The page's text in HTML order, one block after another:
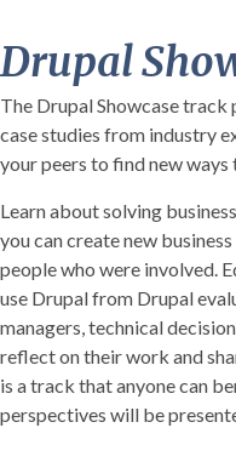
Drupal
The Drupal Showcase
case studies from industry
your peers to find new ways
Learn about solving
you can create new
people who were involved.
use Drupal from Drupal
managers, technical
reflect on their work and
is a track that anyone can
perspectives will be